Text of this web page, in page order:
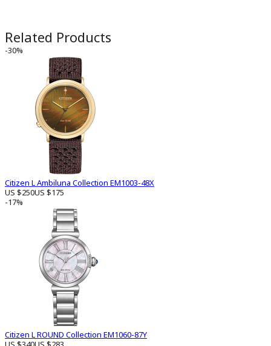
Related Products
-30%
Citizen L Ambiluna Collection EM1003-48X
US $250US $175
-17%
Citizen L ROUND Collection EM1060-87Y